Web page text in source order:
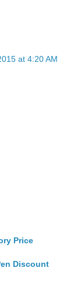
at 4:20 AM
Price
Discount